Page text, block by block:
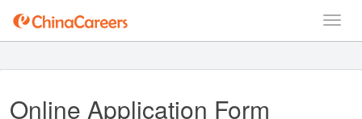
Online Application Form